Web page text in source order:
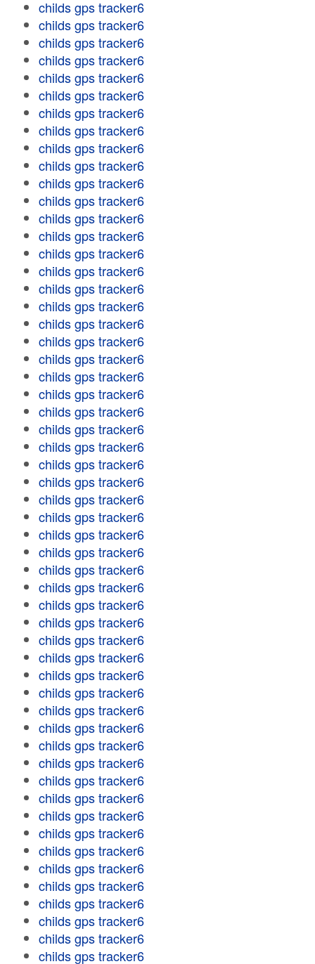
childs gps tracker6
childs gps tracker6
childs gps tracker6
childs gps tracker6
childs gps tracker6
childs gps tracker6
childs gps tracker6
childs gps tracker6
childs gps tracker6
childs gps tracker6
childs gps tracker6
childs gps tracker6
childs gps tracker6
childs gps tracker6
childs gps tracker6
childs gps tracker6
childs gps tracker6
childs gps tracker6
childs gps tracker6
childs gps tracker6
childs gps tracker6
childs gps tracker6
childs gps tracker6
childs gps tracker6
childs gps tracker6
childs gps tracker6
childs gps tracker6
childs gps tracker6
childs gps tracker6
childs gps tracker6
childs gps tracker6
childs gps tracker6
childs gps tracker6
childs gps tracker6
childs gps tracker6
childs gps tracker6
childs gps tracker6
childs gps tracker6
childs gps tracker6
childs gps tracker6
childs gps tracker6
childs gps tracker6
childs gps tracker6
childs gps tracker6
childs gps tracker6
childs gps tracker6
childs gps tracker6
childs gps tracker6
childs gps tracker6
childs gps tracker6
childs gps tracker6
childs gps tracker6
childs gps tracker6
childs gps tracker6
childs gps tracker6